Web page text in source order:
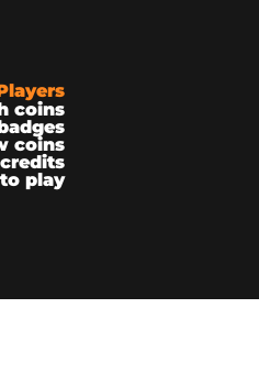
coins
coins
play